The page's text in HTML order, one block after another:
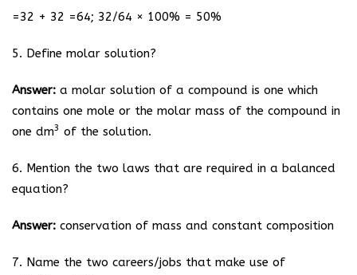
=32 + 32 =64; 32/64 × 100% = 50%
5. Define molar solution?
Answer: a molar solution of a compound is one which
contains one mole or the molar mass of the compound in
one dm3 of the solution.
6. Mention the two laws that are required in a balanced
equation?
Answer: conservation of mass and constant composition
7. Name the two careers/jobs that make use of